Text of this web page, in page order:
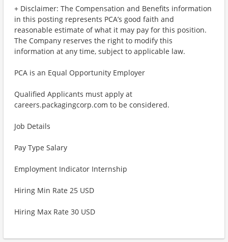
+ Disclaimer: The Compensation and Benefits information
in this posting represents PCA’s good faith and
reasonable estimate of what it may pay for this position.
The Company reserves the right to modify this
information at any time, subject to applicable law.
PCA is an Equal Opportunity Employer
Qualified Applicants must apply at
careers.packagingcorp.com to be considered.
Job Details
Pay Type Salary
Employment Indicator Internship
Hiring Min Rate 25 USD
Hiring Max Rate 30 USD